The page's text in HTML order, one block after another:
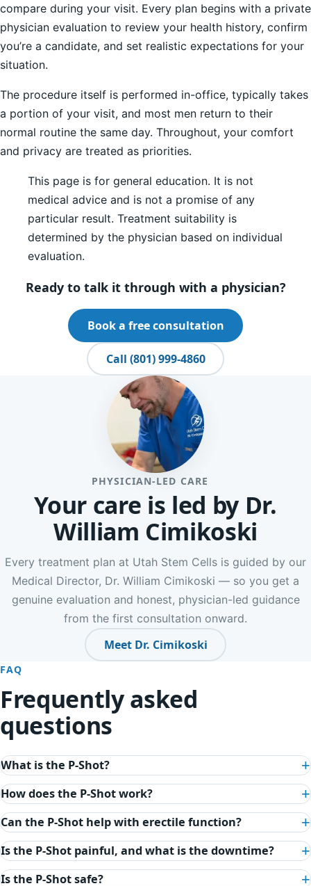
compare during your visit. Every plan begins with a private
physician evaluation to review your health history, confirm
you’re a candidate, and set realistic expectations for your
situation.
The procedure itself is performed in-office, typically takes
a portion of your visit, and most men return to their
normal routine the same day. Throughout, your comfort
and privacy are treated as priorities.
This page is for general education. It is not
medical advice and is not a promise of any
particular result. Treatment suitability is
determined by the physician based on individual
evaluation.
Ready to talk it through with a physician?
Book a free consultation
Call (801) 999-4860
PHYSICIAN-LED CARE
Your care is led by Dr.
William Cimikoski
Every treatment plan at Utah Stem Cells is guided by our
Medical Director, Dr. William Cimikoski — so you get a
genuine evaluation and honest, physician-led guidance
from the first consultation onward.
Meet Dr. Cimikoski
FAQ
Frequently asked
questions
What is the P-Shot?
How does the P-Shot work?
Can the P-Shot help with erectile function?
Is the P-Shot painful, and what is the downtime?
Is the P-Shot safe?